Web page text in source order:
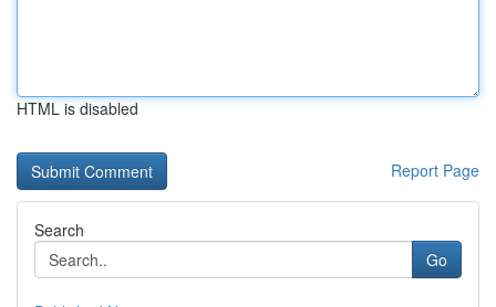
HTML is disabled
Report Page
Search
Go